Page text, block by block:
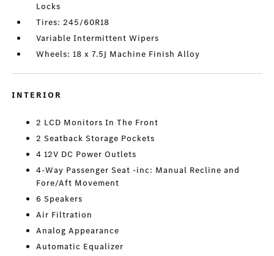
Locks
Tires: 245/60R18
Variable Intermittent Wipers
Wheels: 18 x 7.5J Machine Finish Alloy
INTERIOR
2 LCD Monitors In The Front
2 Seatback Storage Pockets
4 12V DC Power Outlets
4-Way Passenger Seat -inc: Manual Recline and
Fore/Aft Movement
6 Speakers
Air Filtration
Analog Appearance
Automatic Equalizer